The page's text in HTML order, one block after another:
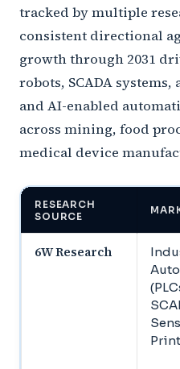
tracked by multiple
consistent directional
growth through 2031
robots, SCADA
and AI-enabled
across mining, food
medical device
RESEARCH
SOURCE
6W Research